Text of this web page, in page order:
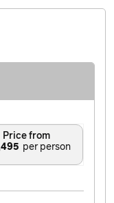
Price from